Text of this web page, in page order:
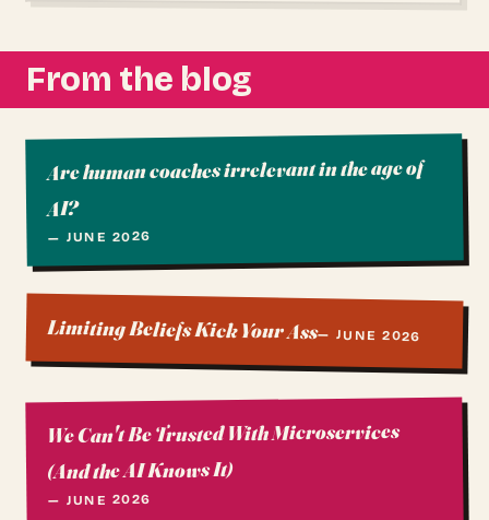
From the blog
Are human coaches irrelevant in the age of
AI?
— JUNE 2026
Limiting Beliefs Kick Your Ass— JUNE 2026
We Can't Be Trusted With Microservices
(And the AI Knows It)
— JUNE 2026